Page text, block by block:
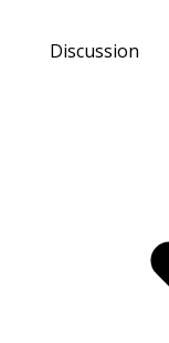
Discussion